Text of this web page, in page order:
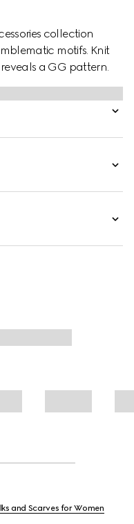
collection
motifs. Knit
a GG pattern.
and Scarves for Women